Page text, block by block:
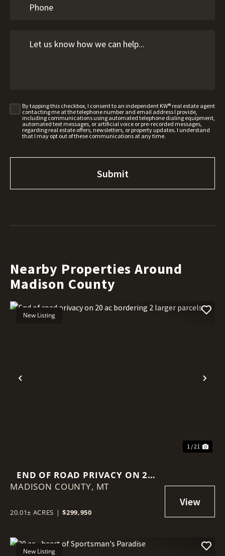
By tapping this checkbox, I consent to an independent KW® real estate agent
contacting me at the telephone number and email address I provide,
including communications using automated telephone dialing equipment,
automated text messages, or artificial voice or pre-recorded messages,
regarding real estate offers, newsletters, or property updates. I understand
that I may opt out of these communications at any time.
Nearby Properties Around
Madison County
Previous
New Listing
1 / 21
END OF ROAD PRIVACY ON 20
AC BORDERING 2 LARGER
MADISON COUNTY, MT
20.01± ACRES | $299,950
New Listing